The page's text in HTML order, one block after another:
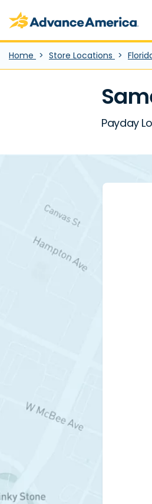
Advance America home
Home Store Locations
Payday